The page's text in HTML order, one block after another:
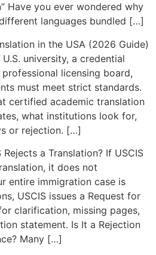
Have you ever wondered why
languages bundled […]
in the USA (2026 Guide)
university, a credential
licensing board,
must meet strict standards.
certified academic translation
what institutions look for,
or rejection. […]
a Translation? If USCIS
it does not
entire immigration case is
USCIS issues a Request for
clarification, missing pages,
statement. Is It a Rejection
Many […]